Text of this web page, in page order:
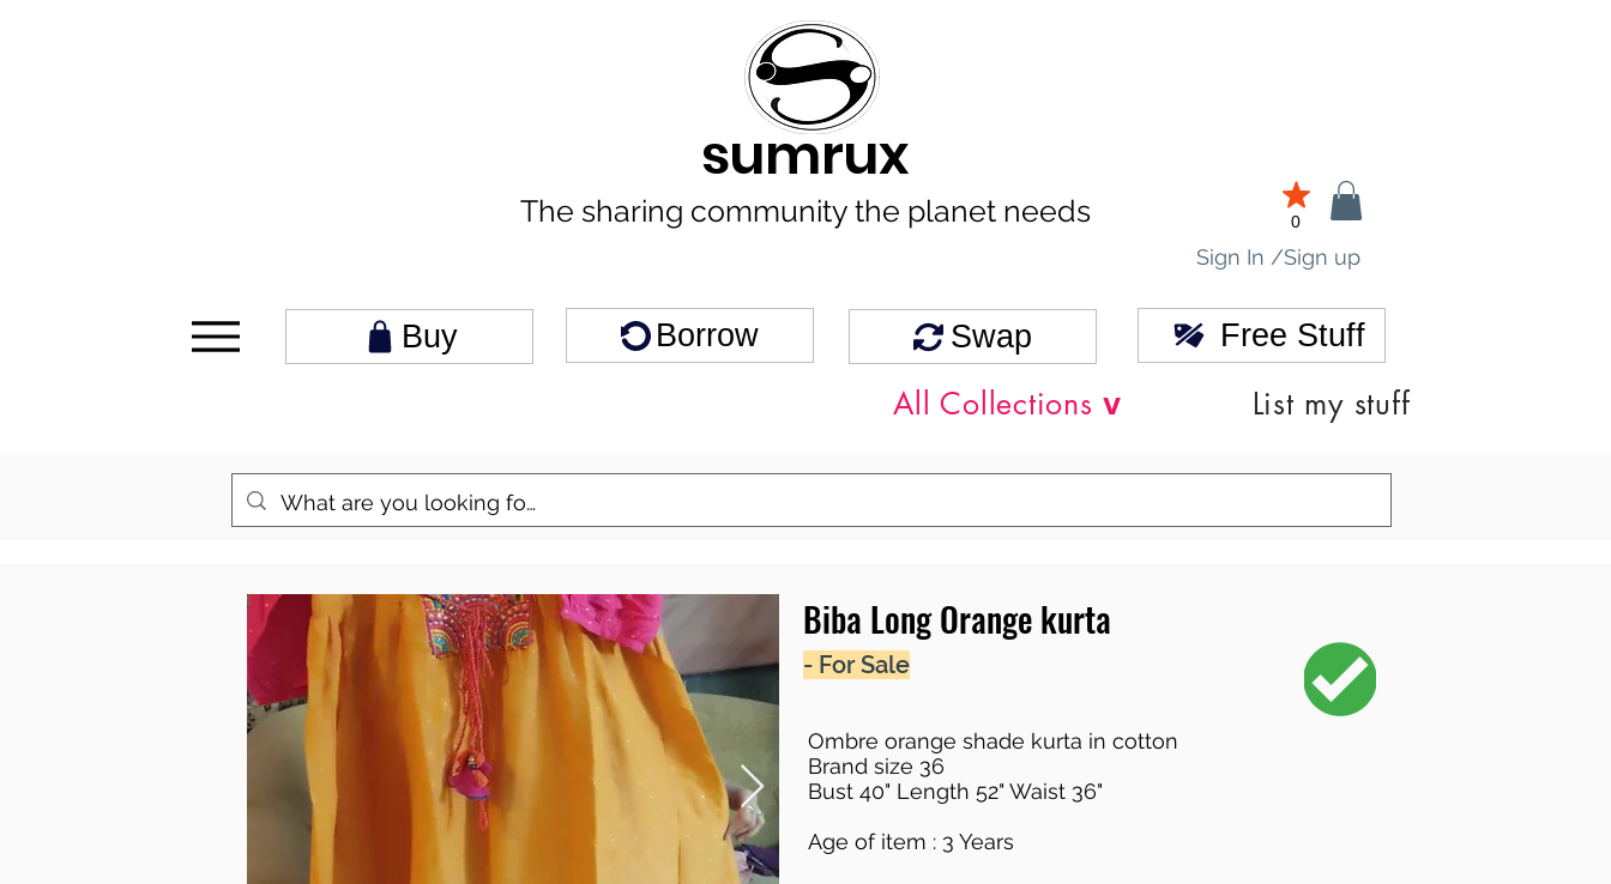
sumrux
The sharing community the planet needs
Sign In /Sign up
0
Buy Borrow Swap Free Stuff
All Collectionsv List my stuff
Biba Long Orange kurta
- For Sale
Ombre orange shade kurta in cotton
Brand size 36
Bust 40" Length 52" Waist 36"
Age of item : 3 Years